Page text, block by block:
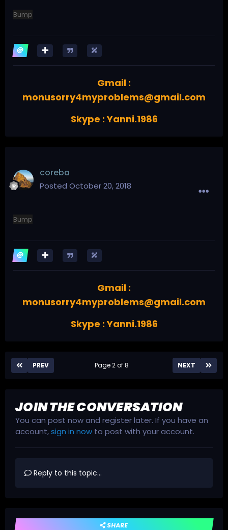
Bump
Gmail :
monusorry4myproblems@gmail.com
Skype : Yanni.1986
coreba
Posted October 20, 2018
Bump
Gmail :
monusorry4myproblems@gmail.com
Skype : Yanni.1986
PREV NEXT
Page 2 of 8
JOIN THE CONVERSATION
You can post now and register later. If you have an
account,sign in now to post with your account.
Reply to this topic...
SHARE